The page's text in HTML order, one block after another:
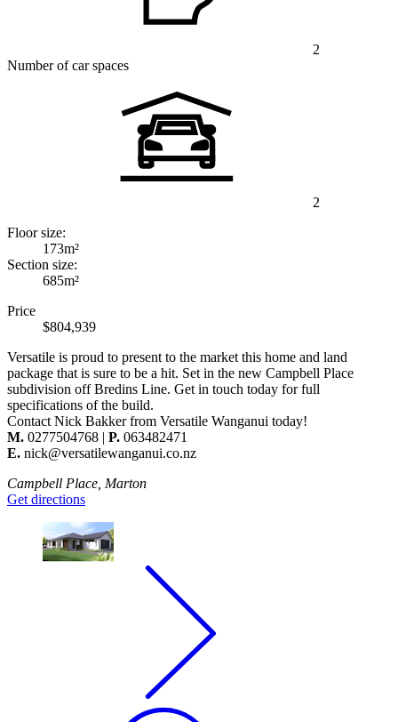
2
Number of car spaces
2
Floor size:
173m²
Section size:
685m²
Price
$804,939
Versatile is proud to present to the market this home and land
package that is sure to be a hit. Set in the new Campbell Place
subdivision off Bredins Line. Get in touch today for full
specifications of the build.
Contact Nick Bakker from Versatile Wanganui today!
M. 0277504768 | P. 063482471
E. nick@versatilewanganui.co.nz
Campbell Place, Marton
Get directions